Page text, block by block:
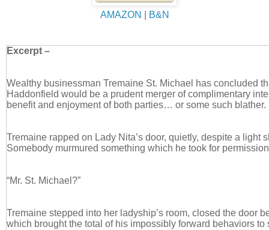
AMAZON B&N
Excerpt –
Wealthy businessman Tremaine St. Michael has concluded
Haddonfield would be a prudent merger of complimentary
benefit and enjoyment of both parties… or some such blather.
Tremaine rapped on Lady Nita’s door, quietly, despite a light
Somebody murmured something which he took for
“Mr. St. Michael?”
Tremaine stepped into her ladyship’s room, closed the door
which brought the total of his impossibly forward behaviors to